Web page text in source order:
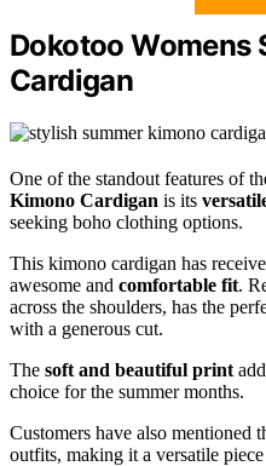
Dokotoo Womens
Cardigan
One of the standout features of
Kimono Cardigan is its
seeking boho clothing options.
This kimono cardigan has
awesome and comfortable fit.
across the shoulders, has the
with a generous cut.
The soft and beautiful print
choice for the summer months.
Customers have also mentioned
outfits, making it a versatile